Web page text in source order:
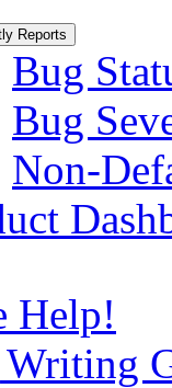
Reports
Bug
Bug
Non-
Help!